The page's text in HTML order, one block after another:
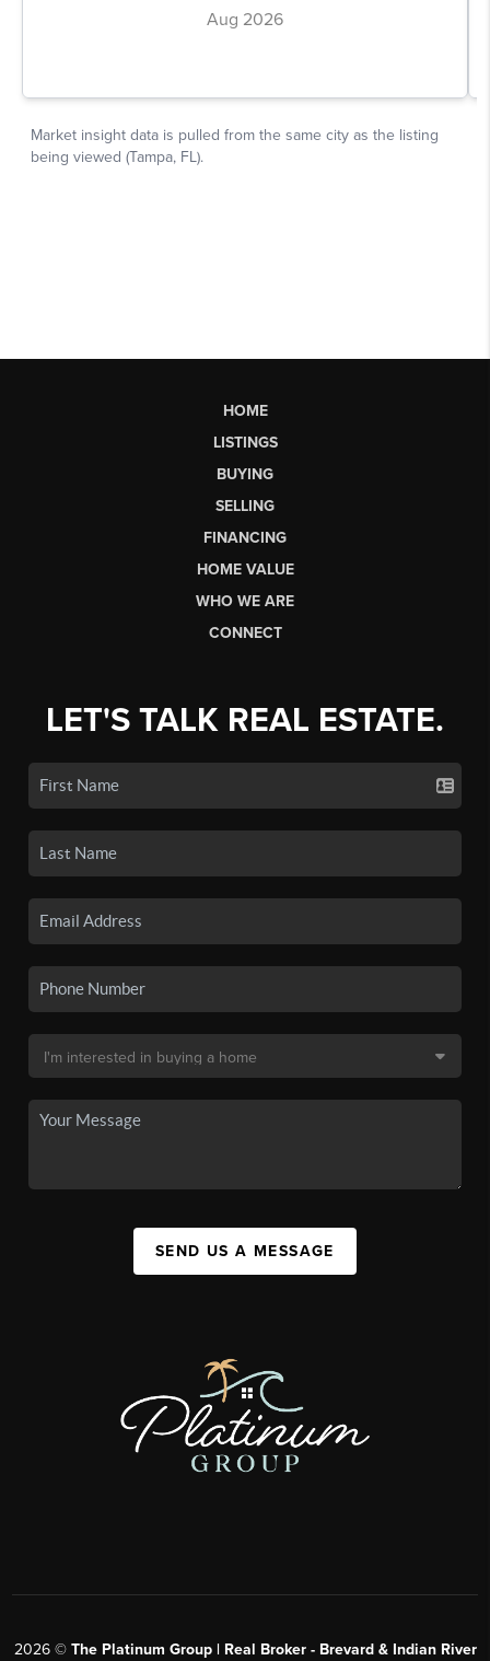
HOME
LISTINGS
BUYING
SELLING
FINANCING
HOME VALUE
WHO WE ARE
CONNECT
LET'S TALK REAL ESTATE.
SEND US A MESSAGE
2026© The Platinum Group | Real Broker - Brevard & Indian River